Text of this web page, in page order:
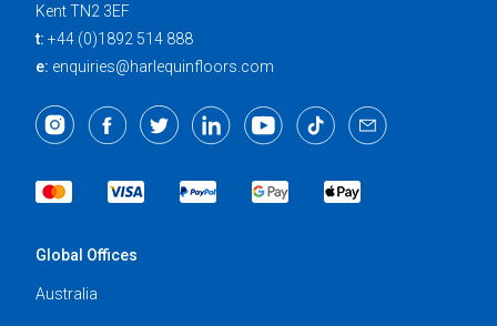
Kent TN2 3EF
t: +44 (0)1892 514 888
e: enquiries@harlequinfloors.com
Global Offices
Australia